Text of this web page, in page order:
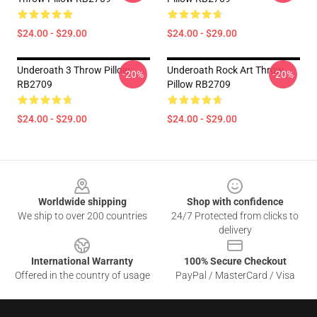
$24.00 - $29.00 $24.00 - $29.00
Underoath 3 Throw Pillow
RB2709
$24.00 - $29.00
-20%
Underoath Rock Art Throw
Pillow RB2709
$24.00 - $29.00
-20%
Worldwide shipping
We ship to over 200 countries
Shop with confidence
24/7 Protected from clicks to
delivery
International Warranty
Offered in the country of usage
100% Secure Checkout
PayPal / MasterCard / Visa